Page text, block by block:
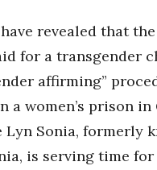
revealed that
for a transgender
affirming”
a women’s prison in
Lyn Sonia, formerly
is serving time for